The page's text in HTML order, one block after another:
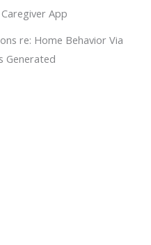
App
re: Home Behavior Via
Generated